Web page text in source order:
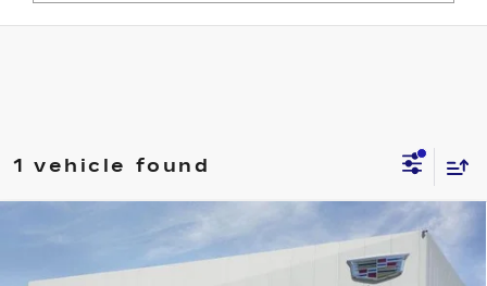
1 vehicle found
CADILLAC CT4 SPORT
VIN:1G6DC5RK7T0110125 Model:6DD69
SAVINGS
$49,795
DUBLIN PRICE